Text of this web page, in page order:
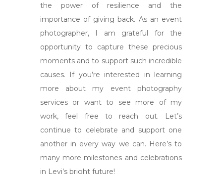
the power of resilience and the
importance of giving back. As an event
photographer, I am grateful for the
opportunity to capture these precious
moments and to support such incredible
causes. If you’re interested in learning
more about my event photography
services or want to see more of my
work, feel free to reach out. Let’s
continue to celebrate and support one
another in every way we can. Here’s to
many more milestones and celebrations
in Levi’s bright future!